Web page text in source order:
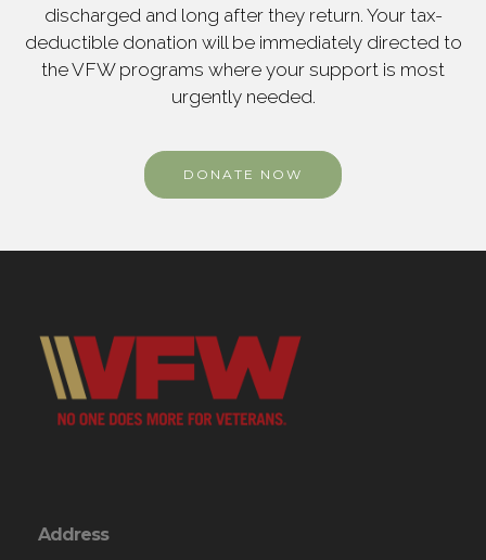
discharged and long after they return. Your tax-
deductible donation will be immediately directed to
the VFW programs where your support is most
urgently needed.
DONATE NOW
Address